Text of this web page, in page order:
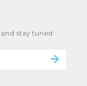
stay tuned